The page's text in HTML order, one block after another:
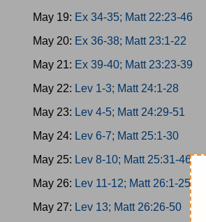
May 19: Ex 34-35; Matt 22:23-46
May 20: Ex 36-38; Matt 23:1-22
May 21: Ex 39-40; Matt 23:23-39
May 22: Lev 1-3; Matt 24:1-28
May 23: Lev 4-5; Matt 24:29-51
May 24: Lev 6-7; Matt 25:1-30
May 25: Lev 8-10; Matt 25:31-46
May 26: Lev 11-12; Matt 26:1-25
May 27: Lev 13; Matt 26:26-50